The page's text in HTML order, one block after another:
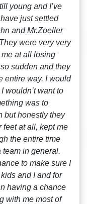
young and I’ve
just settled
and Mr.Zoeller
were very very
at all losing
sudden and they
entire way. I would
wouldn’t want to
was to
but honestly they
feet at all, kept me
the entire time
team in general.
to make sure I
and I and for
having a chance
with me most of